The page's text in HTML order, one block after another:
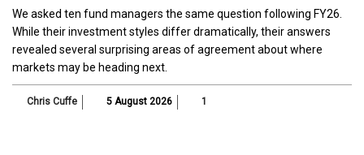
We asked ten fund managers the same question following FY26.
While their investment styles differ dramatically, their answers
revealed several surprising areas of agreement about where
markets may be heading next.
Chris Cuffe 5 August 2026 1